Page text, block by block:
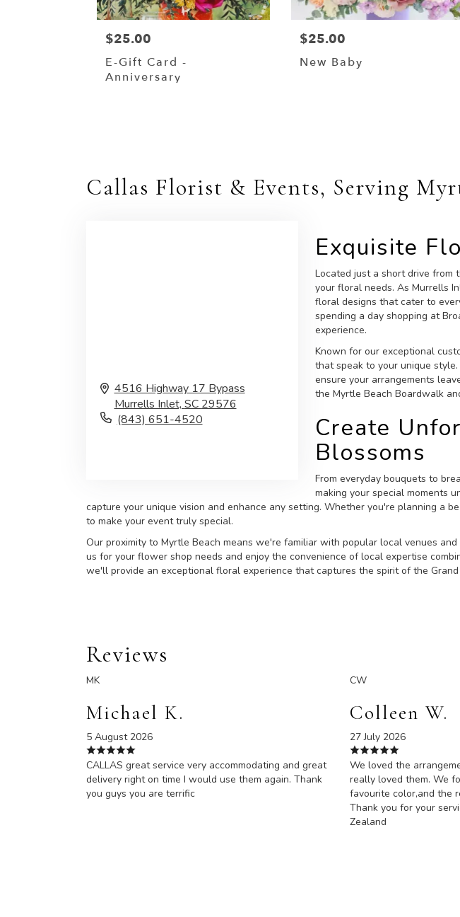
$25.00
E-Gift Card -
Anniversary
$25.00
New Baby
Callas Florist & Events, Serving
4516 Highway 17 Bypass
Murrells Inlet, SC 29576
(843) 651-4520
Exquisite
Located just a short drive from
your floral needs. As Murrells
floral designs that cater to
spending a day shopping at
experience.
Known for our exceptional
that speak to your unique
ensure your arrangements
the Myrtle Beach Boardwalk
Create
Blossoms
From everyday bouquets to
making your special moments
capture your unique vision and enhance any setting. Whether you're planning a
to make your event truly special.
Our proximity to Myrtle Beach means we're familiar with popular local venues
us for your flower shop needs and enjoy the convenience of local expertise
we'll provide an exceptional floral experience that captures the spirit of the Grand
Reviews
MK
Michael K.
5 August 2026
CALLAS great service very accommodating and great
delivery right on time I would use them again. Thank
you guys you are terrific
CW
Colleen W.
27 July 2026
We loved the
really loved them. We
favourite color,and the
Thank you for your
Zealand